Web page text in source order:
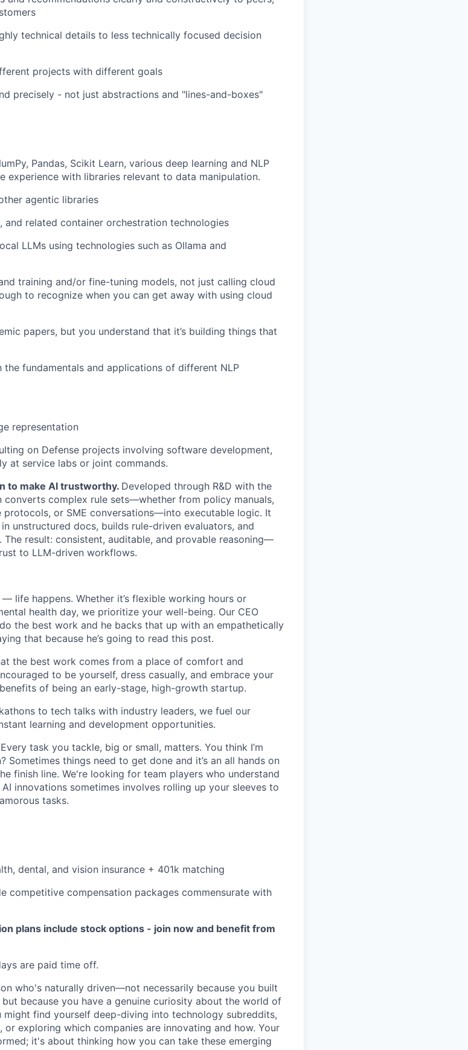
technical details to less technically focused decision
projects with different goals
precisely - not just abstractions and "lines-and-boxes"
Pandas, Scikit Learn, various deep learning and NLP
experience with libraries relevant to data manipulation.
agentic libraries
and related container orchestration technologies
LLMs using technologies such as Ollama and
training and/or fine-tuning models, not just calling cloud
to recognize when you can get away with using cloud
papers, but you understand that it’s building things that
the fundamentals and applications of different NLP
representation
on Defense projects involving software development,
at service labs or joint commands.
to make AI trustworthy. Developed through R&D with the
converts complex rule sets—whether from policy manuals,
or SME conversations—into executable logic. It
unstructured docs, builds rule-driven evaluators, and
The result: consistent, auditable, and provable reasoning—
to LLM-driven workflows.
life happens. Whether it’s flexible working hours or
health day, we prioritize your well-being. Our CEO
the best work and he backs that up with an empathetically
that because he’s going to read this post.
the best work comes from a place of comfort and
to be yourself, dress casually, and embrace your
of being an early-stage, high-growth startup.
to tech talks with industry leaders, we fuel our
learning and development opportunities.
task you tackle, big or small, matters. You think I’m
things need to get done and it’s an all hands on
finish line. We're looking for team players who understand
innovations sometimes involves rolling up your sleeves to
tasks.
dental, and vision insurance + 401k matching
competitive compensation packages commensurate with
plans include stock options - join now and benefit from
are paid time off.
who's naturally driven—not necessarily because you built
because you have a genuine curiosity about the world of
might find yourself deep-diving into technology subreddits,
exploring which companies are innovating and how. Your
it's about thinking how you can take these emerging